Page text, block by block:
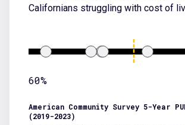
Californians struggling with cost of
60%
American Community Survey 5-Year
(2019-2023)